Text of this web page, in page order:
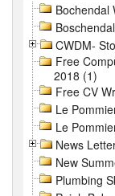
Bochendal
CWDM-
Free
2018 (1)
Free CV
Le
Le
News
New
Plumbing